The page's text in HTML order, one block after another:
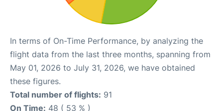
In terms of On-Time Performance, by analyzing the
flight data from the last three months, spanning from
May 01, 2026 to July 31, 2026, we have obtained
these figures.
Total number of flights: 91
On Time: 48 ( 53 % )